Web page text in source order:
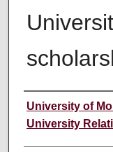
Author
University of
University